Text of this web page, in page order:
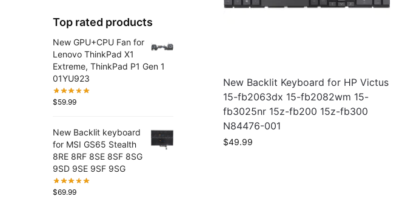
New Backlit Keyboard for HP Victus
15-fb2063dx 15-fb2082wm 15-
fb3025nr 15z-fb200 15z-fb300
N84476-001
$49.99
Top rated products
New GPU+CPU Fan for
Lenovo ThinkPad X1
Extreme, ThinkPad P1 Gen 1
01YU923
$59.99
New Backlit keyboard
for MSI GS65 Stealth
8RE 8RF 8SE 8SF 8SG
9SD 9SE 9SF 9SG
$69.99